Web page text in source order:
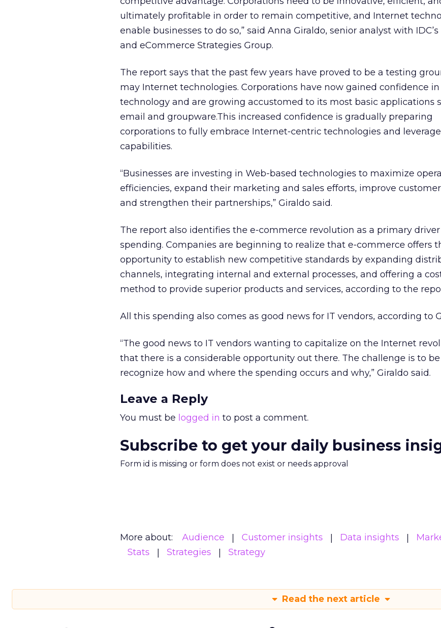
ultimately profitable in order to remain competitive, and Internet
enable businesses to do so,” said Anna Giraldo, senior analyst with
and eCommerce Strategies Group.
The report says that the past few years have proved to be a testing
may Internet technologies. Corporations have now gained confidence
technology and are growing accustomed to its most basic applications
email and groupware.This increased confidence is gradually preparing
corporations to fully embrace Internet-centric technologies and
capabilities.
“Businesses are investing in Web-based technologies to maximize
efficiencies, expand their marketing and sales efforts, improve
and strengthen their partnerships,” Giraldo said.
The report also identifies the e-commerce revolution as a primary
spending. Companies are beginning to realize that e-commerce offers
opportunity to establish new competitive standards by expanding
channels, integrating internal and external processes, and offering a
method to provide superior products and services, according to the
All this spending also comes as good news for IT vendors, according to
“The good news to IT vendors wanting to capitalize on the Internet
that there is a considerable opportunity out there. The challenge is to
recognize how and where the spending occurs and why,” Giraldo said.
Leave a Reply
You must be logged in to post a comment.
Subscribe to get your daily business
Form id is missing or form does not exist or needs approval
More about: Audience Customer insights Data insights
Stats
Strategies Strategy
Read the next article